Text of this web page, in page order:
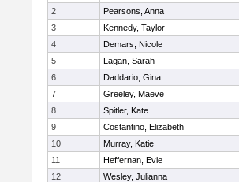
2
Pearsons, Anna
3
Kennedy, Taylor
4
Demars, Nicole
5
Lagan, Sarah
6
Daddario, Gina
7
Greeley, Maeve
8
Spitler, Kate
9
Costantino, Elizabeth
10
Murray, Katie
11
Heffernan, Evie
12
Wesley, Julianna